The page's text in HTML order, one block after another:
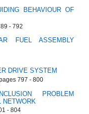
BEHAVIOUR OF
- 792
FUEL ASSEMBLY
DRIVE SYSTEM
797 - 800
PROBLEM
NETWORK
- 804